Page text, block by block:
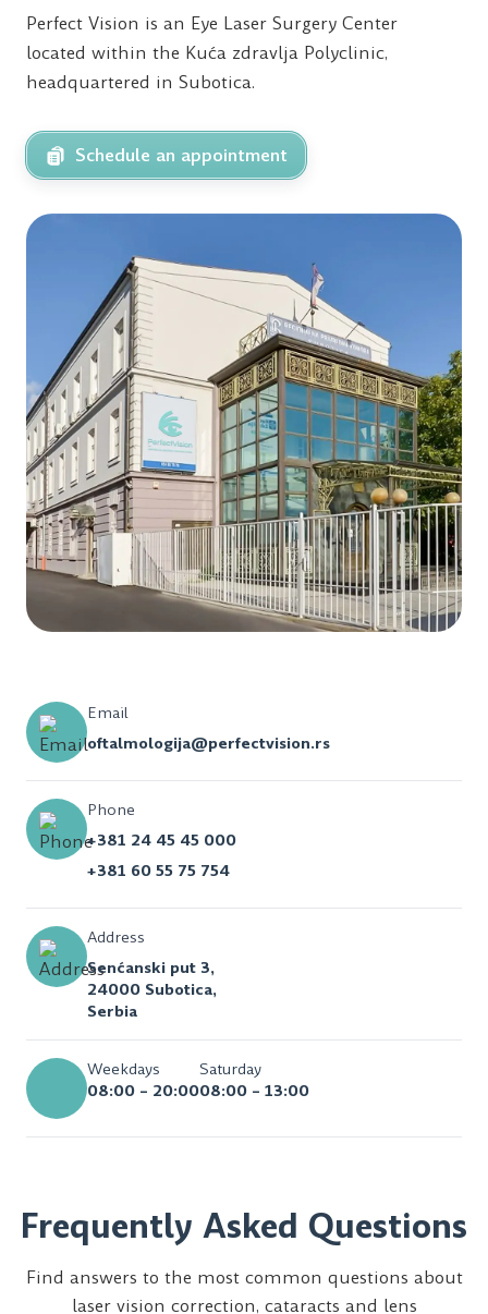
Perfect Vision is an Eye Laser Surgery Center
located within the Kuća zdravlja Polyclinic,
headquartered in Subotica.
Schedule an appointment
Email
oftalmologija@perfectvision.rs
Phone
+381 24 45 45 000
+381 60 55 75 754
Address
Senćanski put 3,
24000 Subotica,
Serbia
Weekdays
08:00 – 20:00
Saturday
08:00 – 13:00
Frequently Asked Questions
Find answers to the most common questions about
laser vision correction, cataracts and lens